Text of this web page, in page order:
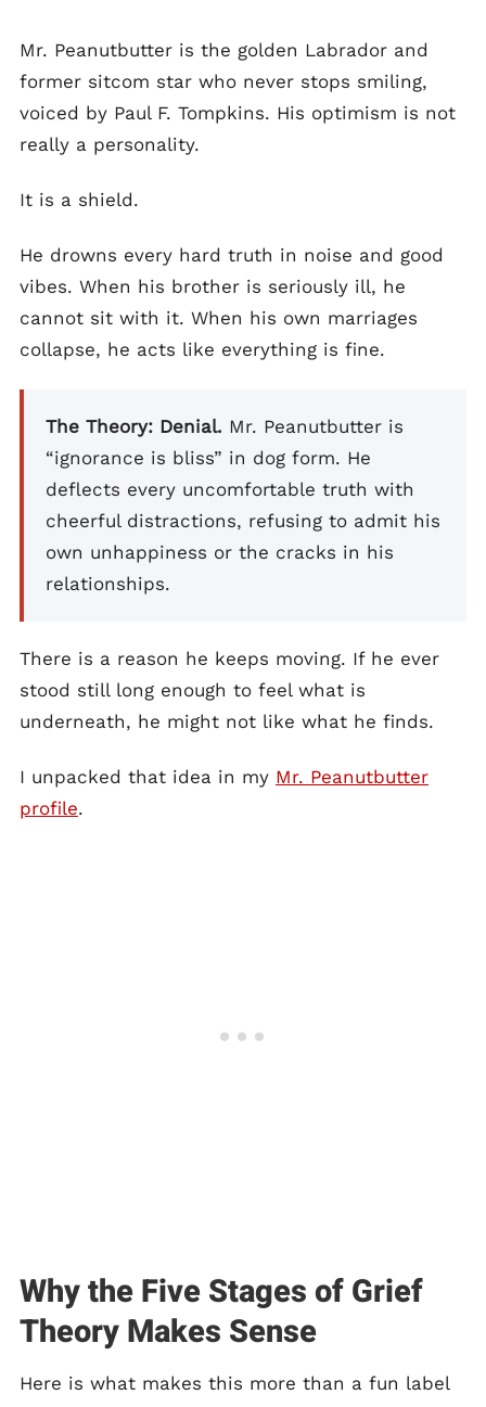
Mr. Peanutbutter is the golden Labrador and
former sitcom star who never stops smiling,
voiced by Paul F. Tompkins. His optimism is not
really a personality.
It is a shield.
He drowns every hard truth in noise and good
vibes. When his brother is seriously ill, he
cannot sit with it. When his own marriages
collapse, he acts like everything is fine.
The Theory: Denial. Mr. Peanutbutter is
“ignorance is bliss” in dog form. He
deflects every uncomfortable truth with
cheerful distractions, refusing to admit his
own unhappiness or the cracks in his
relationships.
There is a reason he keeps moving. If he ever
stood still long enough to feel what is
underneath, he might not like what he finds.
I unpacked that idea in my Mr. Peanutbutter
profile.
Why the Five Stages of Grief
Theory Makes Sense
Here is what makes this more than a fun label